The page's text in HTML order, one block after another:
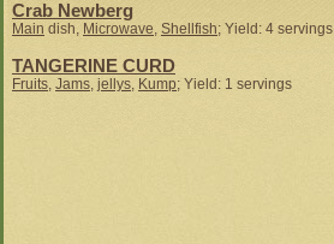
Crab Newberg
Main dish, Microwave, Shellfish; Yield: 4 servings
TANGERINE CURD
Fruits, Jams, jellys, Kump; Yield: 1 servings